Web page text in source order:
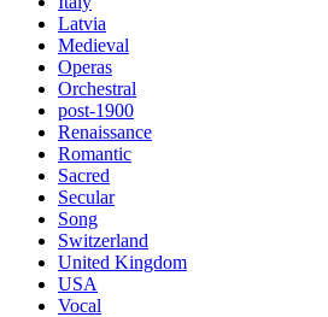
Latvia
Medieval
Operas
Orchestral
post-1900
Renaissance
Romantic
Sacred
Secular
Song
Switzerland
United Kingdom
USA
Vocal